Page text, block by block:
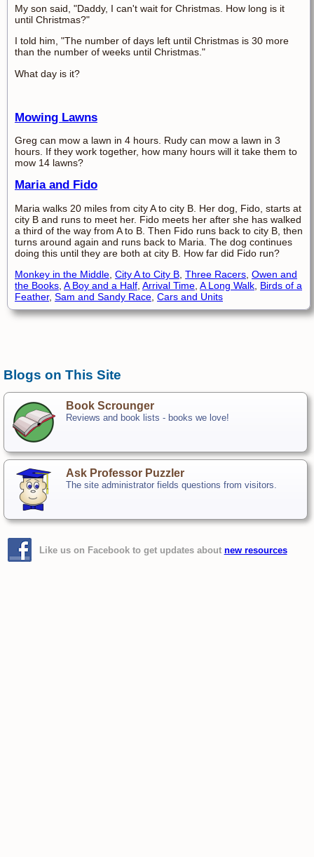
My son said, "Daddy, I can't wait for Christmas. How long is it
until Christmas?"
I told him, "The number of days left until Christmas is 30 more
than the number of weeks until Christmas."
What day is it?
Mowing Lawns
Greg can mow a lawn in 4 hours. Rudy can mow a lawn in 3
hours. If they work together, how many hours will it take them to
mow 14 lawns?
Maria and Fido
Maria walks 20 miles from city A to city B. Her dog, Fido, starts at
city B and runs to meet her. Fido meets her after she has walked
a third of the way from A to B. Then Fido runs back to city B, then
turns around again and runs back to Maria. The dog continues
doing this until they are both at city B. How far did Fido run?
Monkey in the Middle, City A to City B, Three Racers, Owen and
the Books, A Boy and a Half, Arrival Time, A Long Walk, Birds of a
Feather, Sam and Sandy Race, Cars and Units
Blogs on This Site
Book Scrounger
Reviews and book lists - books we love!
Ask Professor Puzzler
The site administrator fields questions from visitors.
Like us on Facebook to get updates about new resources